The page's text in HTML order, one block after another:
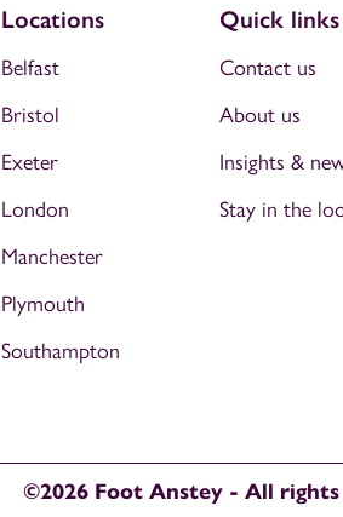
Locations
Belfast
Bristol
Exeter
London
Manchester
Plymouth
Southampton
Quick links
Contact us
About us
Insights &
Stay in the
©2026 Foot Anstey - All